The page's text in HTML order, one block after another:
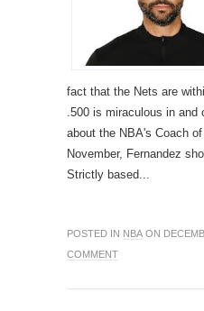
fact that the Nets are
.500 is miraculous in
about the NBA's Coach
November, Fernandez
Strictly based...
POSTED IN NBA ON
COMMENT